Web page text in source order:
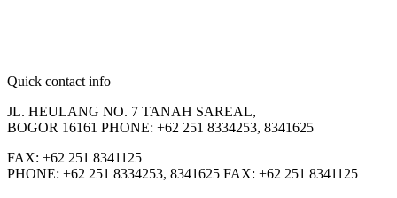
Quick contact info
JL. HEULANG NO. 7 TANAH SAREAL,
BOGOR 16161 PHONE: +62 251 8334253, 8341625
FAX: +62 251 8341125
PHONE: +62 251 8334253, 8341625 FAX: +62 251 8341125